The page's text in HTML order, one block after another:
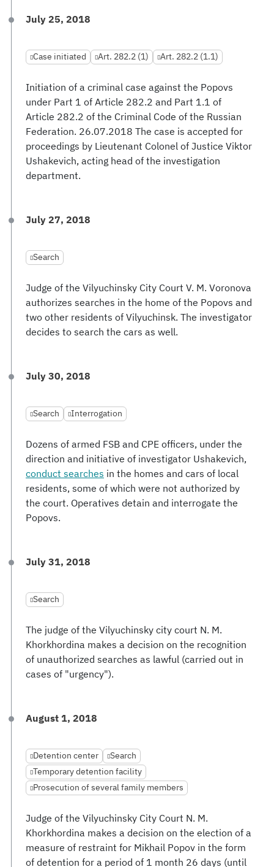
July 25, 2018
Case initiated Art. 282.2 (1) Art. 282.2 (1.1)
Initiation of a criminal case against the Popovs
under Part 1 of Article 282.2 and Part 1.1 of
Article 282.2 of the Criminal Code of the Russian
Federation. 26.07.2018 The case is accepted for
proceedings by Lieutenant Colonel of Justice Viktor
Ushakevich, acting head of the investigation
department.
July 27, 2018
Search
Judge of the Vilyuchinsky City Court V. M. Voronova
authorizes searches in the home of the Popovs and
two other residents of Vilyuchinsk. The investigator
decides to search the cars as well.
July 30, 2018
Search Interrogation
Dozens of armed FSB and CPE officers, under the
direction and initiative of investigator Ushakevich,
conduct searches in the homes and cars of local
residents, some of which were not authorized by
the court. Operatives detain and interrogate the
Popovs.
July 31, 2018
Search
The judge of the Vilyuchinsky city court N. M.
Khorkhordina makes a decision on the recognition
of unauthorized searches as lawful (carried out in
cases of "urgency").
August 1, 2018
Detention center
Search
Temporary detention facility
Prosecution of several family members
Judge of the Vilyuchinsky City Court N. M.
Khorkhordina makes a decision on the election of a
measure of restraint for Mikhail Popov in the form
of detention for a period of 1 month 26 days (until